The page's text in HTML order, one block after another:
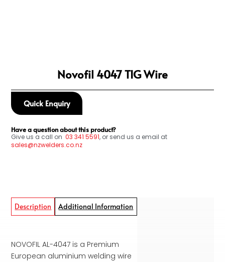
Novofil 4047 TIG Wire
Quick Enquiry
Have a question about this product?
Give us a call on 03 341 5591, or send us a email at
sales@nzwelders.co.nz
Description Additional Information
NOVOFIL AL-4047 is a Premium
European aluminium welding wire